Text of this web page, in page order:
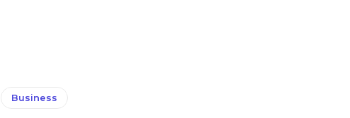
Business